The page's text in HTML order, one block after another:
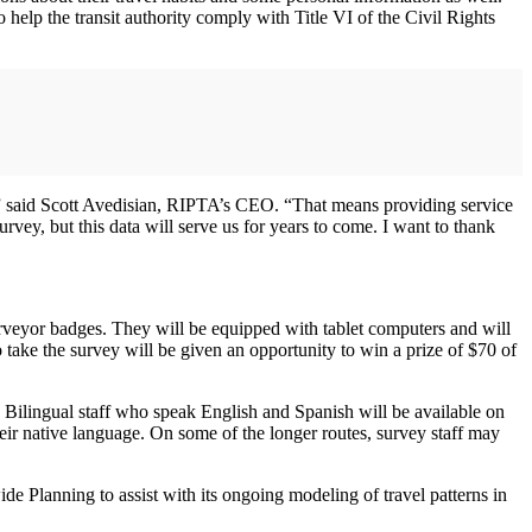
help the transit authority comply with Title VI of the Civil Rights
Scott Avedisian, RIPTA’s CEO. “That means providing service
but this data will serve us for years to come. I want to thank
badges. They will be equipped with tablet computers and will
take the survey will be given an opportunity to win a prize of $70 of
Bilingual staff who speak English and Spanish will be available on
native language. On some of the longer routes, survey staff may
Planning to assist with its ongoing modeling of travel patterns in